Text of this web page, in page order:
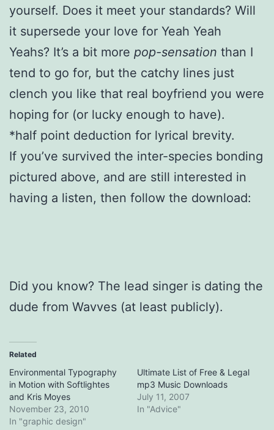
yourself. Does it meet your standards? Will
it supersede your love for Yeah Yeah
Yeahs? It’s a bit more pop-sensation than I
tend to go for, but the catchy lines just
clench you like that real boyfriend you were
hoping for (or lucky enough to have).
*half point deduction for lyrical brevity.
If you’ve survived the inter-species bonding
pictured above, and are still interested in
having a listen, then follow the download:
Did you know? The lead singer is dating the
dude from Wavves (at least publicly).
Related
Environmental Typography
in Motion with Softlightes
and Kris Moyes
November 23, 2010
In "graphic design"
Ultimate List of Free & Legal
mp3 Music Downloads
July 11, 2007
In "Advice"